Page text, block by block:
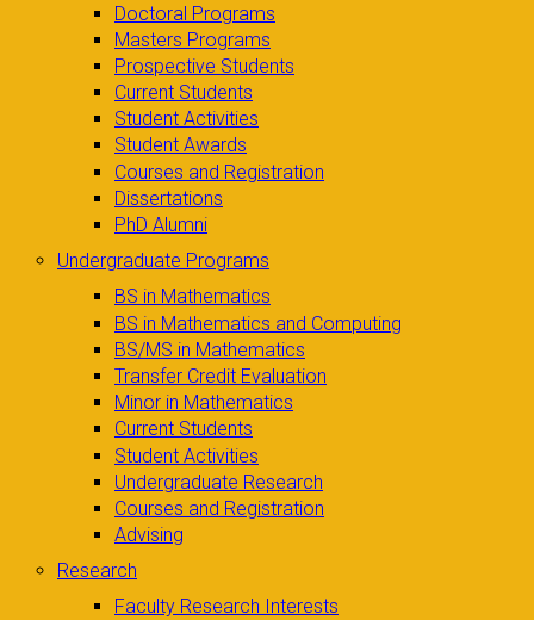
Doctoral Programs
Masters Programs
Prospective Students
Current Students
Student Activities
Student Awards
Courses and Registration
Dissertations
PhD Alumni
Undergraduate Programs
BS in Mathematics
BS in Mathematics and Computing
BS/MS in Mathematics
Transfer Credit Evaluation
Minor in Mathematics
Current Students
Student Activities
Undergraduate Research
Courses and Registration
Advising
Research
Faculty Research Interests